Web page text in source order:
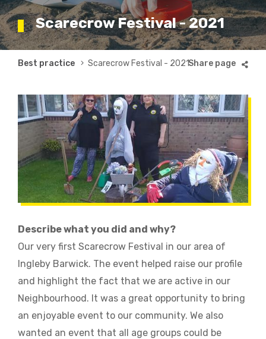
Scarecrow Festival - 2021
Breadcrumb
Best practice Scarecrow Festival - 2021
Describe what you did and why?
Our very first Scarecrow Festival in our area of
Ingleby Barwick. The event helped raise our profile
and highlight the fact that we are active in our
Neighbourhood. It was a great opportunity to bring
an enjoyable event to our community. We also
wanted an event that all age groups could be